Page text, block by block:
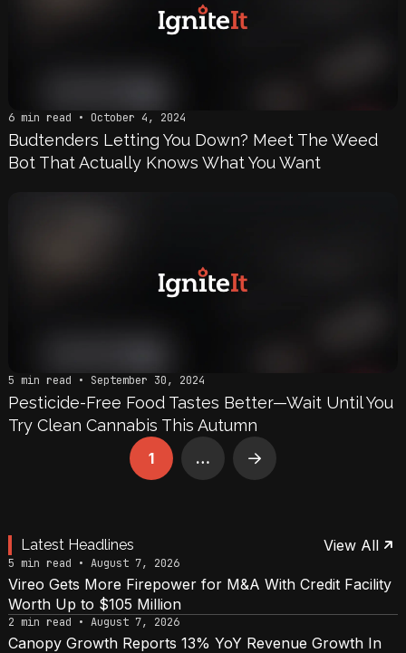
6 min read • October 4, 2024
Budtenders Letting You Down? Meet The Weed
Bot That Actually Knows What You Want
5 min read • September 30, 2024
Pesticide-Free Food Tastes Better—Wait Until You
Try Clean Cannabis This Autumn
1 … Next
Latest Headlines View All
5 min read • August 7, 2026
Vireo Gets More Firepower for M&A With Credit Facility
Worth Up to $105 Million
2 min read • August 7, 2026
Canopy Growth Reports 13% YoY Revenue Growth In